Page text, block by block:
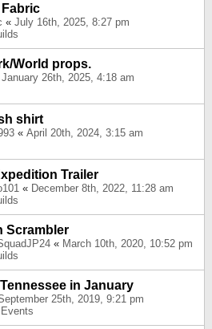
« July 16th, 2025, 8:27 pm
World props.
January 26th, 2025, 4:18 am
shirt
« April 20th, 2024, 3:15 am
Trailer
« December 8th, 2022, 11:28 am
Scrambler
« March 10th, 2020, 10:52 pm
in January
25th, 2019, 9:21 pm